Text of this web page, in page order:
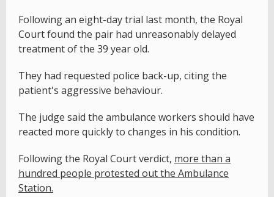
Following an eight-day trial last month, the Royal
Court found the pair had unreasonably delayed
treatment of the 39 year old.
They had requested police back-up, citing the
patient's aggressive behaviour.
The judge said the ambulance workers should have
reacted more quickly to changes in his condition.
Following the Royal Court verdict, more than a
hundred people protested out the Ambulance
Station.